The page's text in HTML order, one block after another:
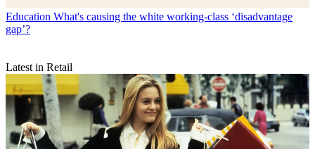
Education What's causing the white working-class ‘disadvantage
gap’?
Latest in Retail